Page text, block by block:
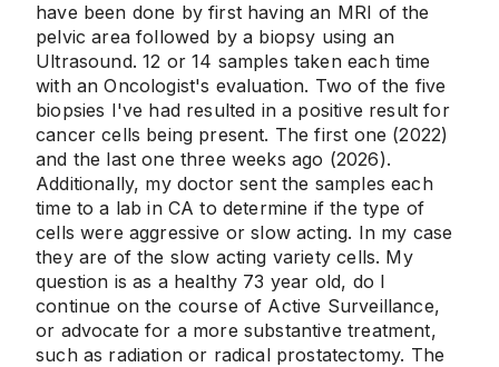
have been done by first having an MRI of the
pelvic area followed by a biopsy using an
Ultrasound. 12 or 14 samples taken each time
with an Oncologist's evaluation. Two of the five
biopsies I've had resulted in a positive result for
cancer cells being present. The first one (2022)
and the last one three weeks ago (2026).
Additionally, my doctor sent the samples each
time to a lab in CA to determine if the type of
cells were aggressive or slow acting. In my case
they are of the slow acting variety cells. My
question is as a healthy 73 year old, do I
continue on the course of Active Surveillance,
or advocate for a more substantive treatment,
such as radiation or radical prostatectomy. The